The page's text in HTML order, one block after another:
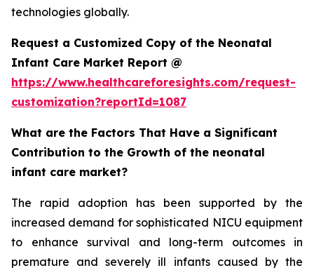
technologies globally.
Request a Customized Copy of the Neonatal
Infant Care Market Report @
https://www.healthcareforesights.com/request-
customization?reportId=1087
What are the Factors That Have a Significant
Contribution to the Growth of the neonatal
infant care market?
The rapid adoption has been supported by the
increased demand for sophisticated NICU equipment
to enhance survival and long-term outcomes in
premature and severely ill infants caused by the